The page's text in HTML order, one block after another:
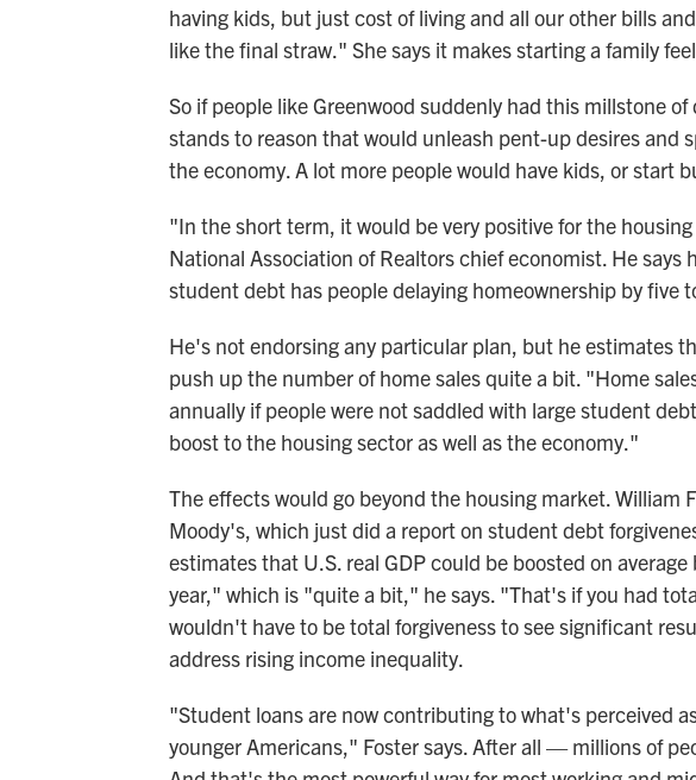
having kids, but just cost of living and all our other bills
like the final straw." She says it makes starting a family
So if people like Greenwood suddenly had this millstone
stands to reason that would unleash pent-up desires and
the economy. A lot more people would have kids, or start
"In the short term, it would be very positive for the
National Association of Realtors chief economist. He says
student debt has people delaying homeownership by five
He's not endorsing any particular plan, but he estimates
push up the number of home sales quite a bit. "Home
annually if people were not saddled with large student
boost to the housing sector as well as the economy."
The effects would go beyond the housing market. William
Moody's, which just did a report on student debt
estimates that U.S. real GDP could be boosted on
year," which is "quite a bit," he says. "That's if you had
wouldn't have to be total forgiveness to see significant
address rising income inequality.
"Student loans are now contributing to what's perceived
younger Americans," Foster says. After all — millions of